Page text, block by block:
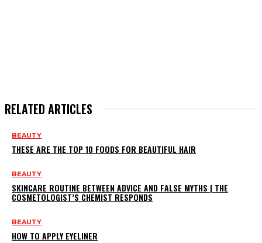
RELATED ARTICLES
BEAUTY
THESE ARE THE TOP 10 FOODS FOR BEAUTIFUL HAIR
BEAUTY
SKINCARE ROUTINE BETWEEN ADVICE AND FALSE MYTHS | THE
COSMETOLOGIST’S CHEMIST RESPONDS
BEAUTY
HOW TO APPLY EYELINER